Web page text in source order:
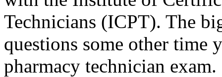
Technicians (ICPT). The
questions some other time
pharmacy technician exam.